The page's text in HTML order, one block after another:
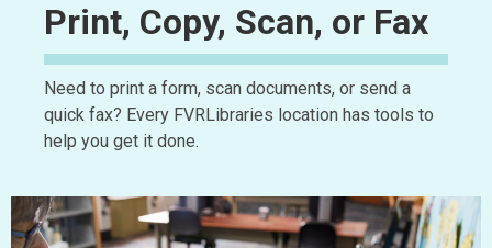
overlay
Print,
Copy,
Scan,
Fax
Print, Copy, Scan, or Fax
Need to print a form, scan documents, or send a
quick fax? Every FVRLibraries location has tools to
help you get it done.